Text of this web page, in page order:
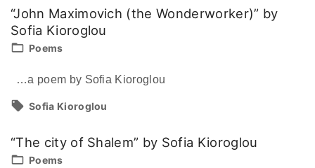
“John Maximovich (the Wonderworker)” by
Sofia Kioroglou
Poems
…a poem by Sofia Kioroglou
Sofia Kioroglou
“The city of Shalem” by Sofia Kioroglou
Poems